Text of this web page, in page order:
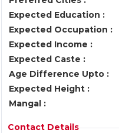
Expected Education :
Expected Occupation :
Expected Income :
Expected Caste :
Age Difference Upto :
Expected Height :
Mangal :
Contact Details